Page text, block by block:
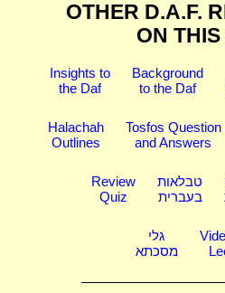
OTHER D.A.F.
ON
Insights to
the Daf
Background
to the Daf
Halachah
Outlines
Tosfos Question
and Answers
Review
Quiz
טבלאות
בעברית
גלי
מסכתא